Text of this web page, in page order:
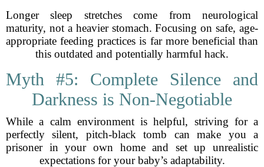
Longer sleep stretches come from neurological
maturity, not a heavier stomach. Focusing on safe, age-
appropriate feeding practices is far more beneficial than
this outdated and potentially harmful hack.
Myth #5: Complete Silence and
Darkness is Non-Negotiable
While a calm environment is helpful, striving for a
perfectly silent, pitch-black tomb can make you a
prisoner in your own home and set up unrealistic
expectations for your baby’s adaptability.